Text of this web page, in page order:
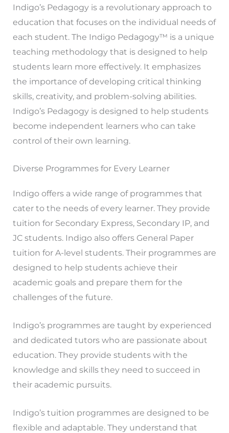
Indigo’s Pedagogy is a revolutionary approach to
education that focuses on the individual needs of
each student. The Indigo Pedagogy™ is a unique
teaching methodology that is designed to help
students learn more effectively. It emphasizes
the importance of developing critical thinking
skills, creativity, and problem-solving abilities.
Indigo’s Pedagogy is designed to help students
become independent learners who can take
control of their own learning.
Diverse Programmes for Every Learner
Indigo offers a wide range of programmes that
cater to the needs of every learner. They provide
tuition for Secondary Express, Secondary IP, and
JC students. Indigo also offers General Paper
tuition for A-level students. Their programmes are
designed to help students achieve their
academic goals and prepare them for the
challenges of the future.
Indigo’s programmes are taught by experienced
and dedicated tutors who are passionate about
education. They provide students with the
knowledge and skills they need to succeed in
their academic pursuits.
Indigo’s tuition programmes are designed to be
flexible and adaptable. They understand that